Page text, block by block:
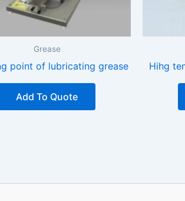
Grease
point of lubricating grease
Add To Quote
Hihg